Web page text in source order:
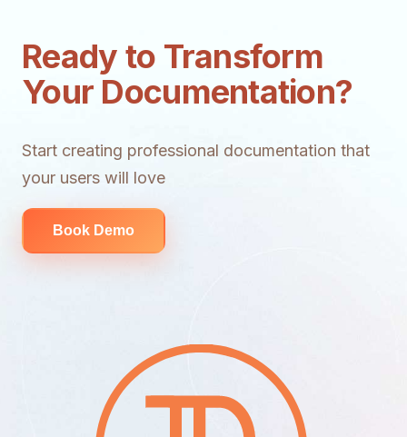
Ready to Transform
Your Documentation?
Start creating professional documentation that
your users will love
Book Demo